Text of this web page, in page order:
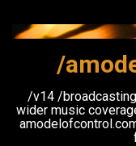
content
/
/v14 /
wider music